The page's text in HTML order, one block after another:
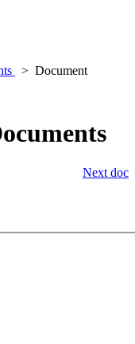
Document
Next doc